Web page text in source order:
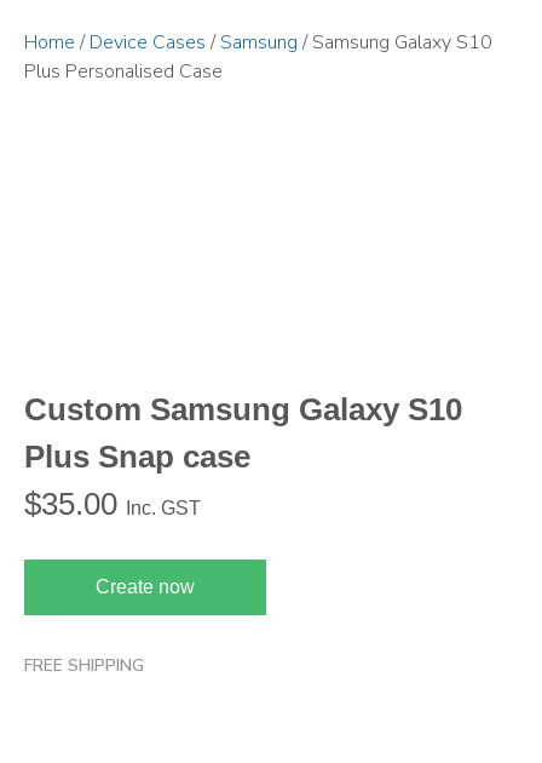
Home /Device Cases /Samsung / Samsung Galaxy S10
Plus Personalised Case
Custom Samsung Galaxy S10
Plus Snap case
$35.00 Inc. GST
Create now
FREE SHIPPING